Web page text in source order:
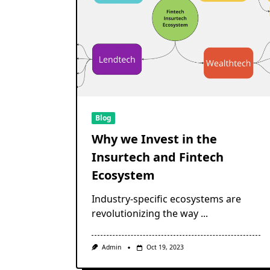
Blog
Why we Invest in the
Insurtech and Fintech
Ecosystem
Industry-specific ecosystems are
revolutionizing the way ...
Admin Oct 19, 2023